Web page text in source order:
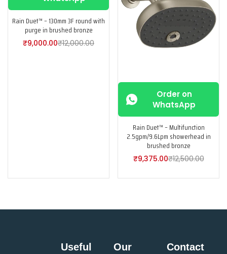
Rain Duet™ – 130mm 3F round with
purge in brushed bronze
₹9,000.00₹12,000.00
Order on
WhatsApp
Rain Duet™ – Multifunction
2.5gpm/9.6Lpm showerhead in
brushed bronze
₹9,375.00₹12,500.00
Useful
Our
Contact